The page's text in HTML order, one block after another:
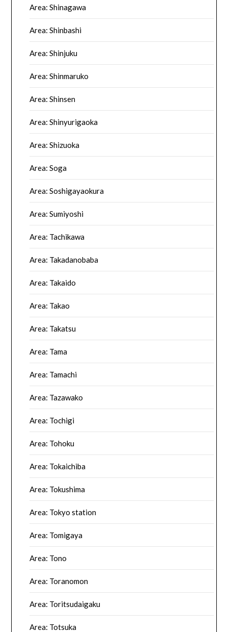
Area: Shinagawa
Area: Shinbashi
Area: Shinjuku
Area: Shinmaruko
Area: Shinsen
Area: Shinyurigaoka
Area: Shizuoka
Area: Soga
Area: Soshigayaokura
Area: Sumiyoshi
Area: Tachikawa
Area: Takadanobaba
Area: Takaido
Area: Takao
Area: Takatsu
Area: Tama
Area: Tamachi
Area: Tazawako
Area: Tochigi
Area: Tohoku
Area: Tokaichiba
Area: Tokushima
Area: Tokyo station
Area: Tomigaya
Area: Tono
Area: Toranomon
Area: Toritsudaigaku
Area: Totsuka